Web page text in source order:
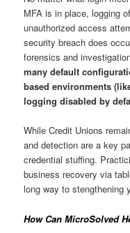
MFA is in place, logging
unauthorized access
security breach does
forensics and
many default
based environments
logging disabled by
While Credit Unions
and detection are a key
credential stuffing.
business recovery via
long way to stengthening
How Can MicroSolved